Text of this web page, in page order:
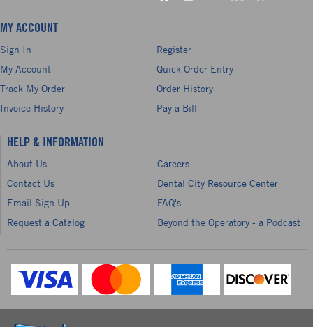
MY ACCOUNT
Sign In
Register
My Account
Quick Order Entry
Track My Order
Order History
Invoice History
Pay a Bill
HELP & INFORMATION
About Us
Careers
Contact Us
Dental City Resource Center
Email Sign Up
FAQ's
Request a Catalog
Beyond the Operatory - a Podcast